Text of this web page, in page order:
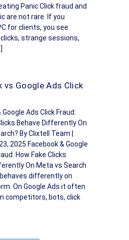
Panic Click fraud and
are not rare. If you
for clients, you see
strange sessions,
vs Google Ads Click
Google Ads Click Fraud:
Behave Differently On
By Clixtell Team |
2025 Facebook & Google
How Fake Clicks
On Meta vs Search
differently on
On Google Ads it often
competitors, bots, click